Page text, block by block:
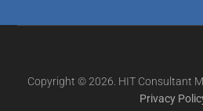
Copyright © 2026. HIT Consultant
Privacy